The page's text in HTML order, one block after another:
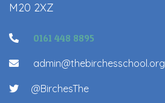
M20 2XZ
0161 448 8895
admin@thebirchesschool.org
@BirchesThe